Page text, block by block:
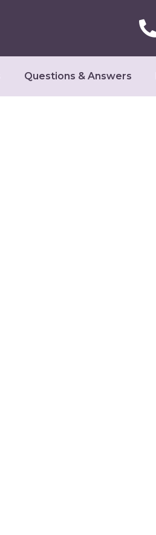
Questions & Answers